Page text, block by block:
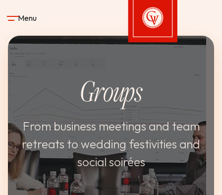
Menu
Gervasi Vineyard
SPA
EXPERIENCES
Groups
From business meetings and team
retreats to wedding festivities and
social soirées